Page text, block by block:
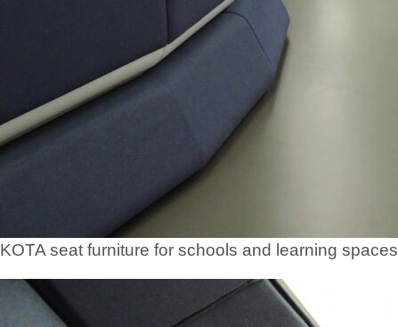
KOTA seat furniture for schools and learning spaces